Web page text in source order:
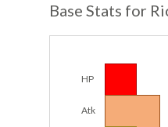
Base Stats for
HP
Atk